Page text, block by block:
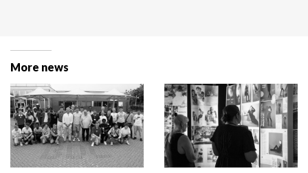
More news